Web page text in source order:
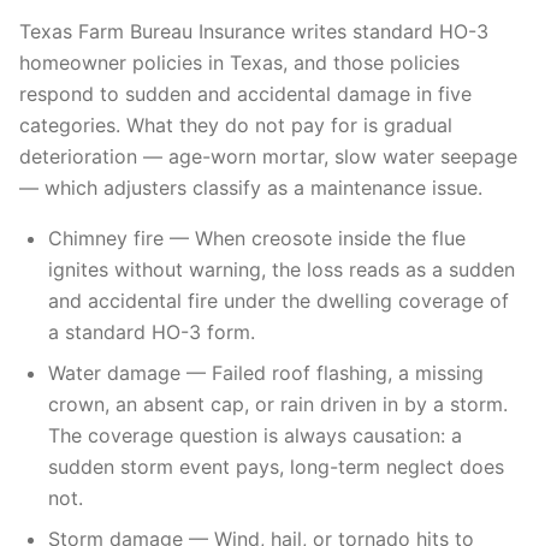
Texas Farm Bureau Insurance writes standard HO-3
homeowner policies in Texas, and those policies
respond to sudden and accidental damage in five
categories. What they do not pay for is gradual
deterioration — age-worn mortar, slow water seepage
— which adjusters classify as a maintenance issue.
Chimney fire — When creosote inside the flue
ignites without warning, the loss reads as a sudden
and accidental fire under the dwelling coverage of
a standard HO-3 form.
Water damage — Failed roof flashing, a missing
crown, an absent cap, or rain driven in by a storm.
The coverage question is always causation: a
sudden storm event pays, long-term neglect does
not.
Storm damage — Wind, hail, or tornado hits to